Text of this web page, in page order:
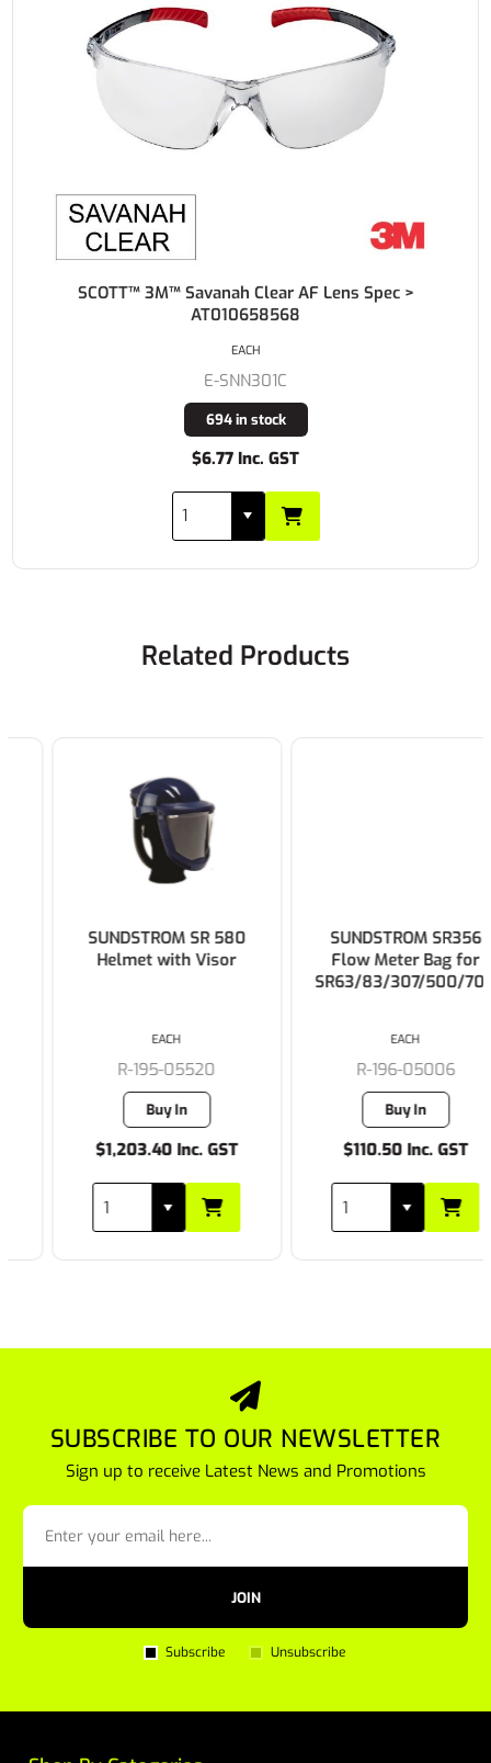
SCOTT™ 3M™ Savanah Clear AF Lens Spec >
AT010658568
E-SNN301C
694 in stock
$6.77 Inc. GST
EACH
Related Products
SUNDSTROM SR 580
Helmet with Visor
R-195-05520
Buy In
$1,203.40 Inc. GST
SUNDSTROM SR356
Flow Meter Bag for
SR63/83/307/500/700
R-196-05006
Buy In
$110.50 Inc. GST
SUBSCRIBE TO OUR NEWSLETTER
Sign up to receive Latest News and Promotions
JOIN
Subscribe Unsubscribe